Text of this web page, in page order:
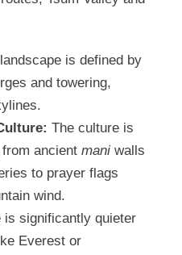
is defined by
and towering,
The culture is
ancient mani walls
to prayer flags
wind.
is significantly quieter
Everest or